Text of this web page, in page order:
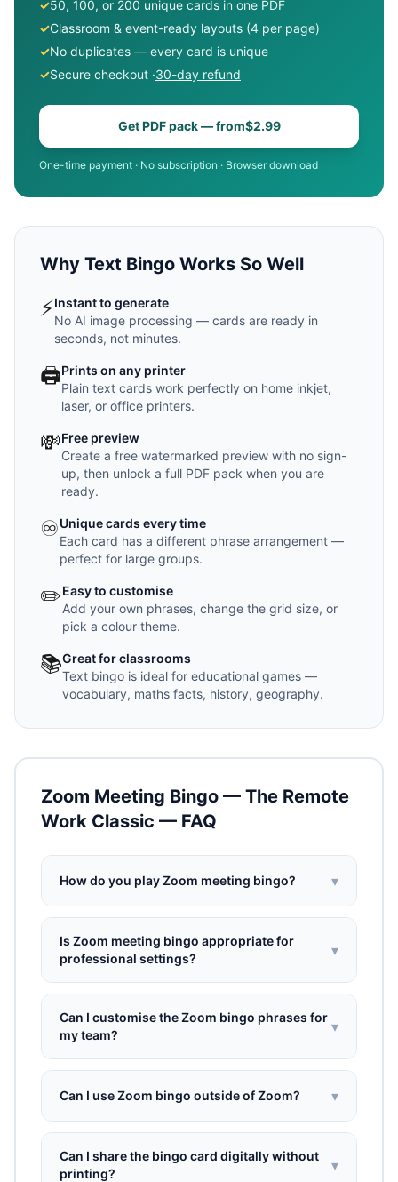
✓50, 100, or 200 unique cards in one PDF
✓Classroom & event-ready layouts (4 per page)
✓No duplicates — every card is unique
✓Secure checkout ·30-day refund
Get PDF pack — from$2.99
One-time payment · No subscription · Browser download
Why Text Bingo Works So Well
⚡Instant to generate
No AI image processing — cards are ready in
seconds, not minutes.
🖨️Prints on any printer
Plain text cards work perfectly on home inkjet,
laser, or office printers.
💸Free preview
Create a free watermarked preview with no sign-
up, then unlock a full PDF pack when you are
ready.
♾️Unique cards every time
Each card has a different phrase arrangement —
perfect for large groups.
✏️Easy to customise
Add your own phrases, change the grid size, or
pick a colour theme.
📚Great for classrooms
Text bingo is ideal for educational games —
vocabulary, maths facts, history, geography.
Zoom Meeting Bingo — The Remote
Work Classic — FAQ
How do you play Zoom meeting bingo? ▾
Is Zoom meeting bingo appropriate for
professional settings?
▾
Can I customise the Zoom bingo phrases for
my team?
▾
Can I use Zoom bingo outside of Zoom? ▾
Can I share the bingo card digitally without
printing?
▾